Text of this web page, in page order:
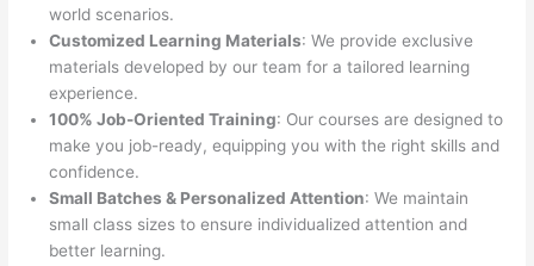
world scenarios.
Customized Learning Materials: We provide exclusive
materials developed by our team for a tailored learning
experience.
100% Job-Oriented Training: Our courses are designed to
make you job-ready, equipping you with the right skills and
confidence.
Small Batches & Personalized Attention: We maintain
small class sizes to ensure individualized attention and
better learning.